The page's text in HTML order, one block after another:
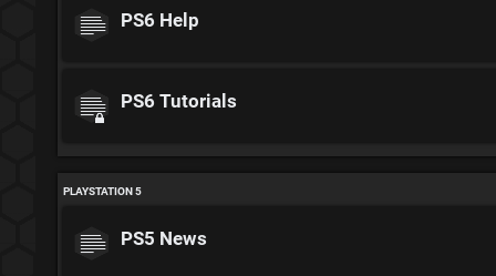
PS6 Help
PS6 Tutorials
PLAYSTATION 5
PS5 News